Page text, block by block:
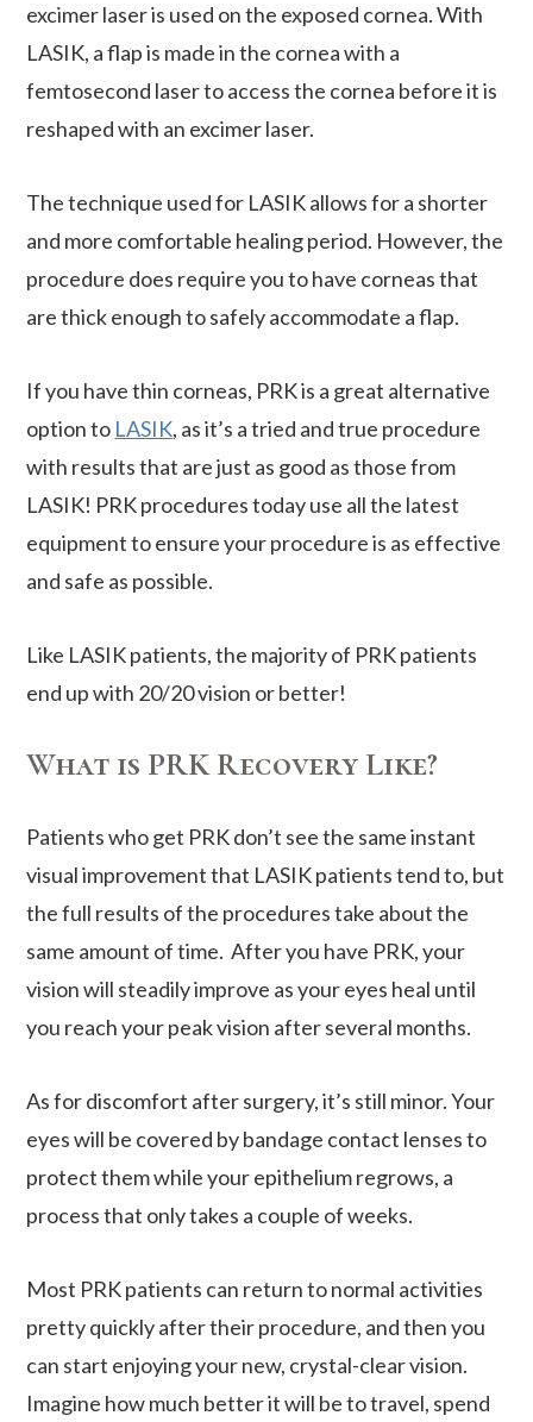
excimer laser is used on the exposed cornea. With
LASIK, a flap is made in the cornea with a
femtosecond laser to access the cornea before it is
reshaped with an excimer laser.
The technique used for LASIK allows for a shorter
and more comfortable healing period. However, the
procedure does require you to have corneas that
are thick enough to safely accommodate a flap.
If you have thin corneas, PRK is a great alternative
option to LASIK, as it’s a tried and true procedure
with results that are just as good as those from
LASIK! PRK procedures today use all the latest
equipment to ensure your procedure is as effective
and safe as possible.
Like LASIK patients, the majority of PRK patients
end up with 20/20 vision or better!
What is PRK Recovery Like?
Patients who get PRK don’t see the same instant
visual improvement that LASIK patients tend to, but
the full results of the procedures take about the
same amount of time. After you have PRK, your
vision will steadily improve as your eyes heal until
you reach your peak vision after several months.
As for discomfort after surgery, it’s still minor. Your
eyes will be covered by bandage contact lenses to
protect them while your epithelium regrows, a
process that only takes a couple of weeks.
Most PRK patients can return to normal activities
pretty quickly after their procedure, and then you
can start enjoying your new, crystal-clear vision.
Imagine how much better it will be to travel, spend